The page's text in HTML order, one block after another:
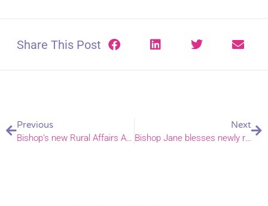
Share This Post
Previous
Bishop’s new Rural Affairs Advisor
Next
Bishop Jane blesses newly refurbished Corton House